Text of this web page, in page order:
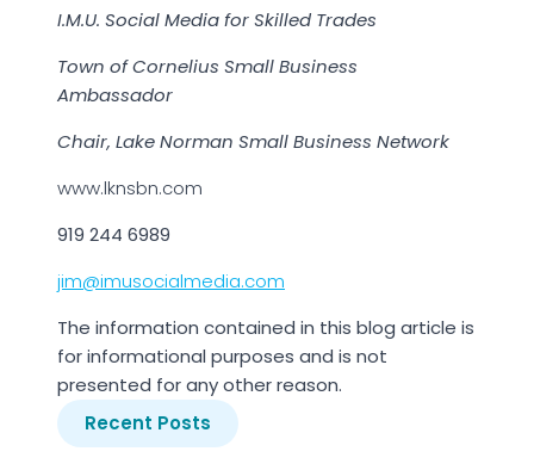
I.M.U. Social Media for Skilled Trades
Town of Cornelius Small Business
Ambassador
Chair, Lake Norman Small Business Network
www.lknsbn.com
919 244 6989
jim@imusocialmedia.com
The information contained in this blog article is
for informational purposes and is not
presented for any other reason.
Recent Posts